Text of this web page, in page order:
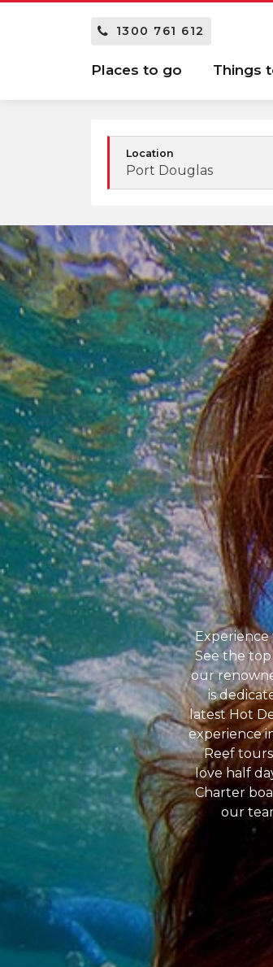
1300 761 612
Places to go Things
Location
Port Douglas
Experience
See the
our
is
latest Hot
experience
Reef
love half
Charter
our